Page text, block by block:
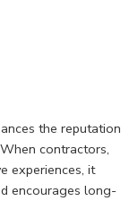
the reputation
contractors,
experiences, it
encourages long-